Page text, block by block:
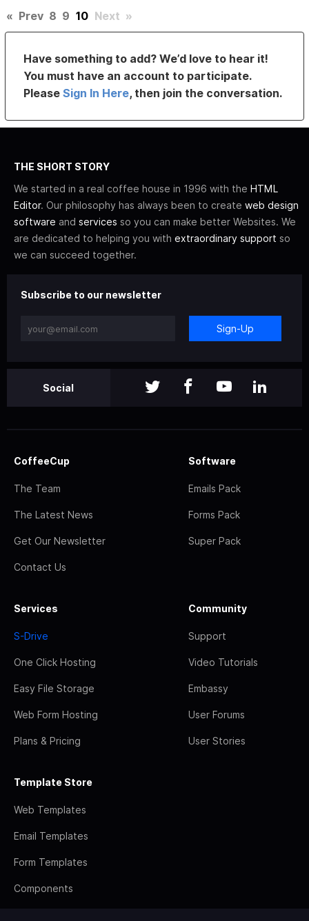
« Prev 8 9 10 Next »
Have something to add? We’d love to hear it!
You must have an account to participate.
PleaseSign In Here, then join the conversation.
THE SHORT STORY
We started in a real coffee house in 1996 with the HTML
Editor. Our philosophy has always been to create web design
software and services so you can make better Websites. We
are dedicated to helping you with extraordinary support so
we can succeed together.
Subscribe to our newsletter
Sign-Up
Social
CoffeeCup
The Team
The Latest News
Get Our Newsletter
Contact Us
Software
Emails Pack
Forms Pack
Super Pack
Services
S-Drive
One Click Hosting
Easy File Storage
Web Form Hosting
Plans & Pricing
Community
Support
Video Tutorials
Embassy
User Forums
User Stories
Template Store
Web Templates
Email Templates
Form Templates
Components